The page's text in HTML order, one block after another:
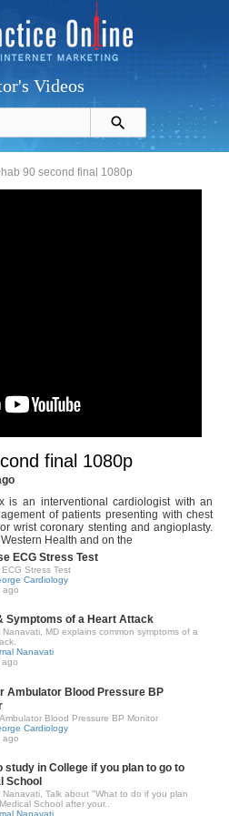
Videos
90 second final 1080p
final 1080p
is an interventional cardiologist with an
of patients presenting with chest
wrist coronary stenting and angioplasty.
Health and on the
ECG Stress Test
ECG Stress Test
Cardiology
ago
Symptoms of a Heart Attack
Nanavati, MD explains common symptoms of a
Nanavati
ago
Ambulator Blood Pressure BP
Blood Pressure BP Monitor
Cardiology
ago
study in College if you plan to go to
School
Nanavati, Talk about "What to do if you plan
School after your..
Nanavati